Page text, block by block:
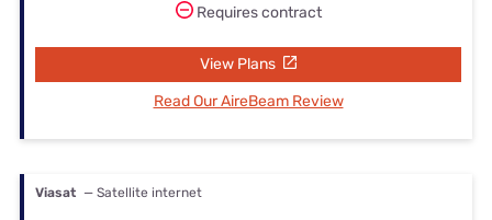
Requires contract
View Plans
Read Our AireBeam Review
Viasat — Satellite internet